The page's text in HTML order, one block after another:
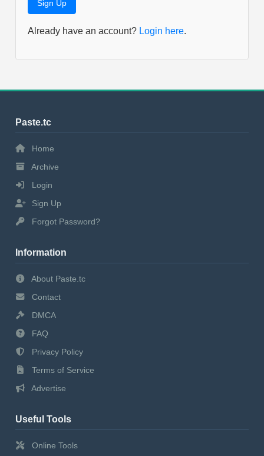
Already have an account? Login here.
Paste.tc
Home
Archive
Login
Sign Up
Forgot Password?
Information
About Paste.tc
Contact
DMCA
FAQ
Privacy Policy
Terms of Service
Advertise
Useful Tools
Online Tools